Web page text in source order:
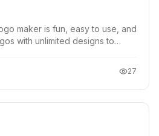
maker is fun, easy to use, and
with unlimited designs to
27